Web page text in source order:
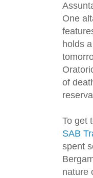
One
holds
of
To get
SAB
spent
nature